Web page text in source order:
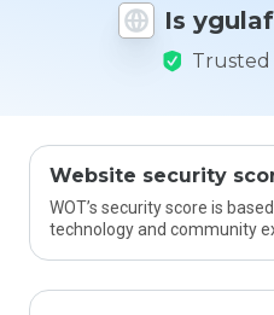
Is
Trusted
Website security
WOT’s security score is
technology and community